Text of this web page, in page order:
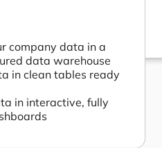
company data in a
data warehouse
in clean tables ready
in interactive, fully